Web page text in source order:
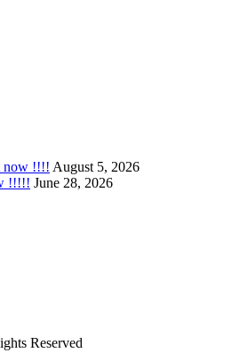
now !!!! August 5, 2026
!!!!! June 28, 2026
Reserved